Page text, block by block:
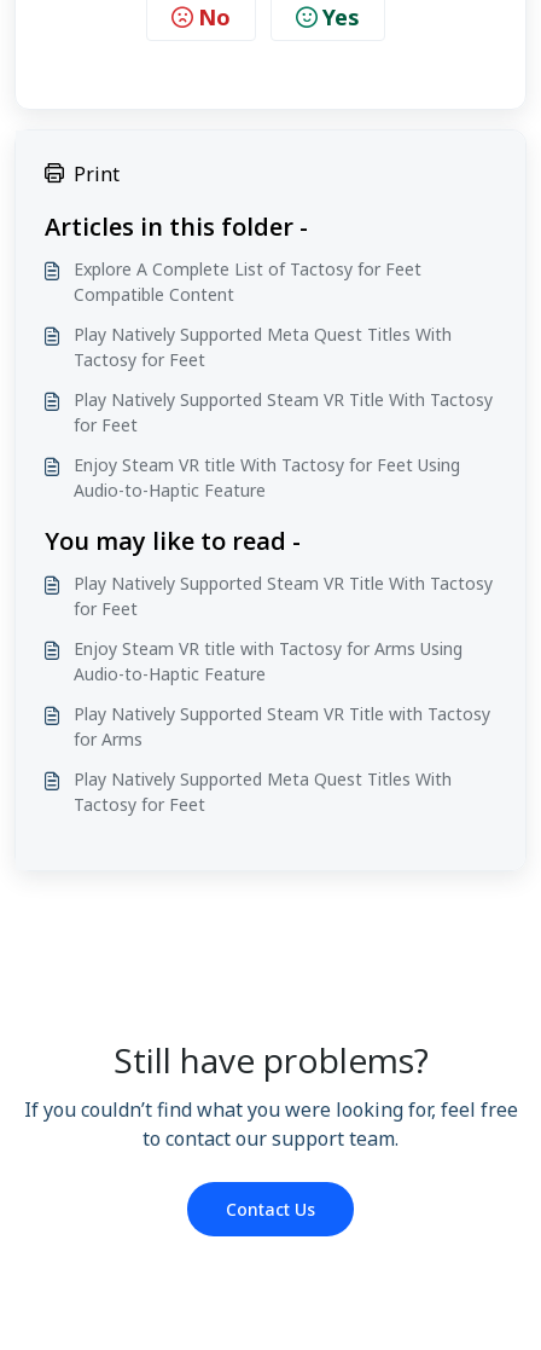
No Yes
Print
Articles in this folder -
Explore A Complete List of Tactosy for Feet
Compatible Content
Play Natively Supported Meta Quest Titles With
Tactosy for Feet
Play Natively Supported Steam VR Title With Tactosy
for Feet
Enjoy Steam VR title With Tactosy for Feet Using
Audio-to-Haptic Feature
You may like to read -
Play Natively Supported Steam VR Title With Tactosy
for Feet
Enjoy Steam VR title with Tactosy for Arms Using
Audio-to-Haptic Feature
Play Natively Supported Steam VR Title with Tactosy
for Arms
Play Natively Supported Meta Quest Titles With
Tactosy for Feet
Still have problems?
If you couldn’t find what you were looking for, feel free
to contact our support team.